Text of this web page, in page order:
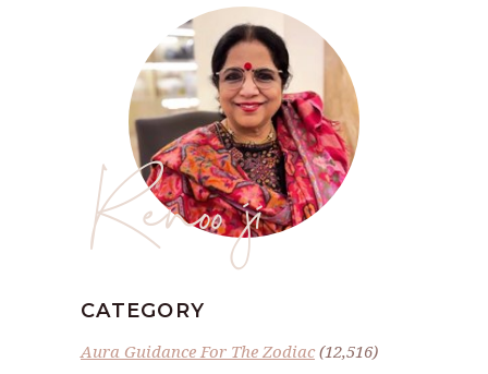
Renoo ji
CATEGORY
Aura Guidance For The Zodiac(12,516)